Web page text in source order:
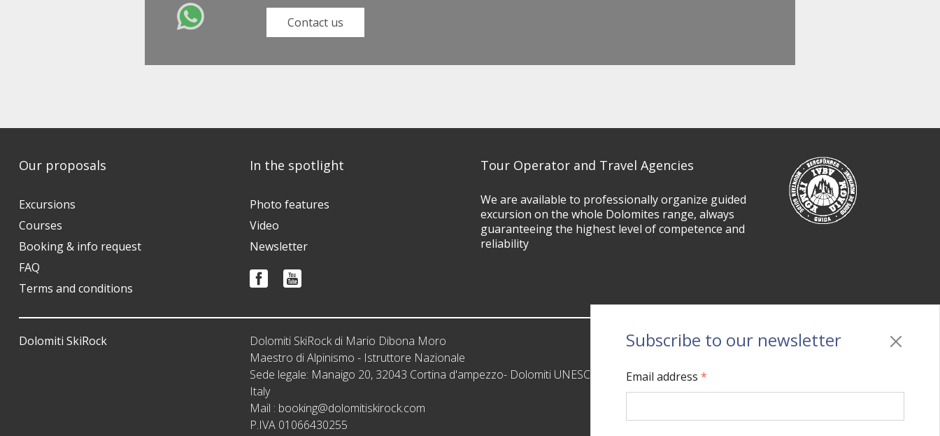
Contact us
Our proposals
Excursions
Courses
Booking & info request
FAQ
Terms and conditions
In the spotlight
Photo features
Video
Newsletter
Tour Operator and Travel Agencies
We are available to professionally organize guided
excursion on the whole Dolomites range, always
guaranteeing the highest level of competence and
reliability
Dolomiti SkiRock
Dolomiti SkiRock di Mario Dibona Moro
Maestro di Alpinismo - Istruttore Nazionale
Sede legale: Manaigo 20, 32043 Cortina d'ampezzo- Dolomiti UNESCO
Italy
Mail : booking@dolomitiskirock.com
P.IVA 01066430255
Privacy/Cookie policy/Sitemap/BO sito Credits
Subscribe to our newsletter
Email address *